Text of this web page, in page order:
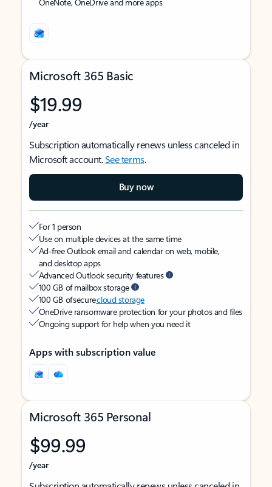
Microsoft 365 Basic
$19.99
/year
Subscription automatically renews unless canceled in
Microsoft account.See terms.
Buy now
For 1 person
Use on multiple devices at the same time
Ad-free Outlook email and calendar on web, mobile,
and desktop apps
Advanced Outlook security features
100 GB of mailbox storage
100 GB of securecloud storage
OneDrive ransomware protection for your photos and files
Ongoing support for help when you need it
Apps with subscription value
Microsoft 365 Personal
$99.99
/year